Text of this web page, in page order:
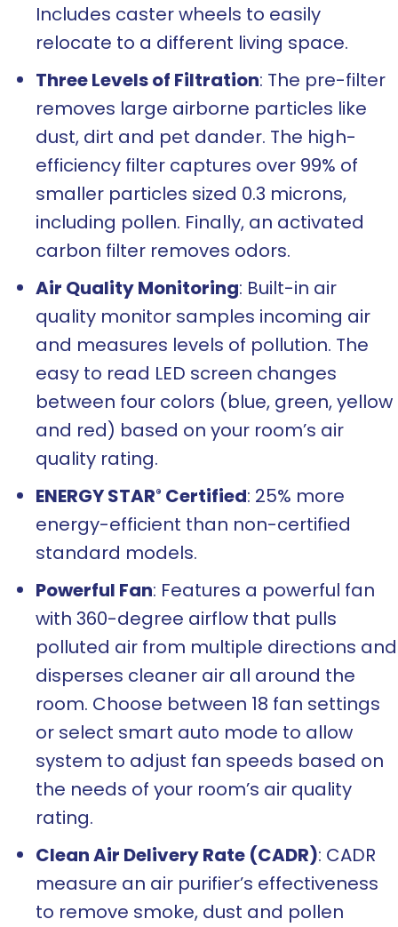
Includes caster wheels to easily
relocate to a different living space.
Three Levels of Filtration: The pre-filter
removes large airborne particles like
dust, dirt and pet dander. The high-
efficiency filter captures over 99% of
smaller particles sized 0.3 microns,
including pollen. Finally, an activated
carbon filter removes odors.
Air Quality Monitoring: Built-in air
quality monitor samples incoming air
and measures levels of pollution. The
easy to read LED screen changes
between four colors (blue, green, yellow
and red) based on your room’s air
quality rating.
ENERGY STAR® Certified: 25% more
energy-efficient than non-certified
standard models.
Powerful Fan: Features a powerful fan
with 360-degree airflow that pulls
polluted air from multiple directions and
disperses cleaner air all around the
room. Choose between 18 fan settings
or select smart auto mode to allow
system to adjust fan speeds based on
the needs of your room’s air quality
rating.
Clean Air Delivery Rate (CADR): CADR
measure an air purifier’s effectiveness
to remove smoke, dust and pollen